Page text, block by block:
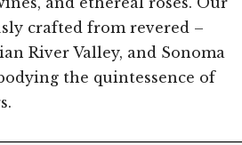
crafted from revered –
River Valley, and Sonoma
the quintessence of